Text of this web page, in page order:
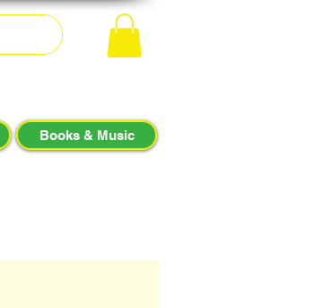
Books & Music